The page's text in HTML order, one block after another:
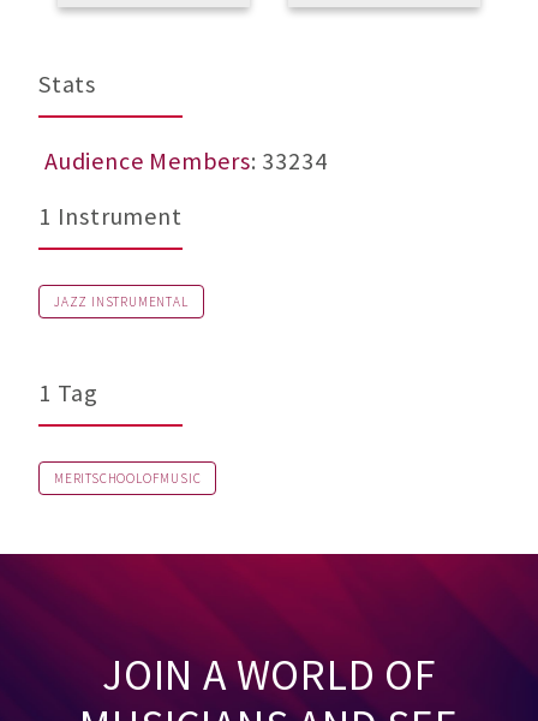
Stats
Audience Members: 33234
1 Instrument
JAZZ INSTRUMENTAL
1 Tag
MERITSCHOOLOFMUSIC
JOIN A WORLD OF